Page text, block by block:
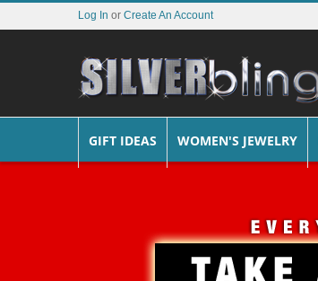
Log In or Create An Account
GIFT IDEAS WOMEN'S JEWELRY